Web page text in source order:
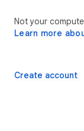
Not your
Learn more
Create account